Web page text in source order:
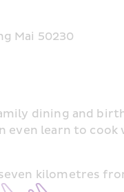
Mai 50230
dining and
learn to
kilometres